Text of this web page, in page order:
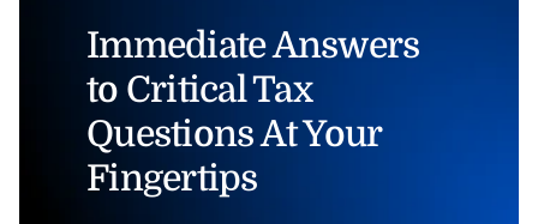
Immediate Answers
to Critical Tax
Questions At Your
Fingertips